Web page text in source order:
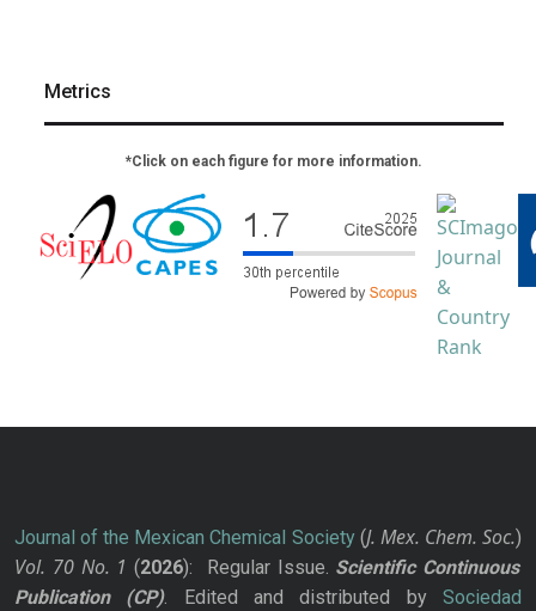
Metrics
*Click on each figure for more information.
Journal of the Mexican Chemical Society(J. Mex. Chem. Soc.)
Vol. 70 No. 1 (2026): Regular Issue. Scientific Continuous
Publication
(CP). Edited and distributed bySociedad